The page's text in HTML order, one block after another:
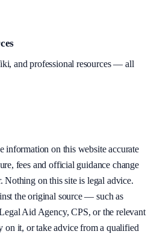
and professional resources — all
information on this website accurate
fees and official guidance change
Nothing on this site is legal advice.
the original source — such as
Aid Agency, CPS, or the relevant
it, or take advice from a qualified